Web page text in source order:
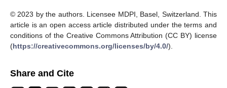
© 2023 by the authors. Licensee MDPI, Basel, Switzerland. This
article is an open access article distributed under the terms and
conditions of the Creative Commons Attribution (CC BY) license
(https://creativecommons.org/licenses/by/4.0/).
Share and Cite